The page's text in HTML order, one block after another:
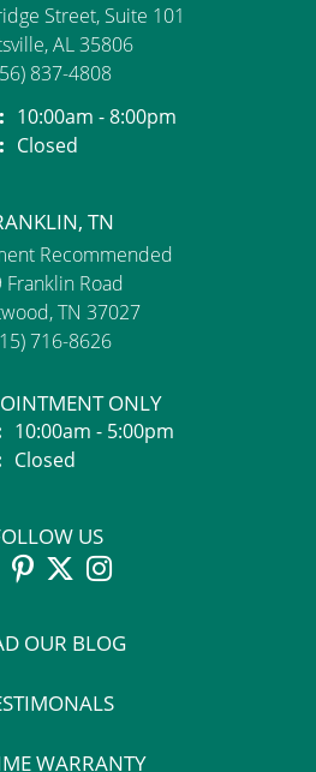
Street, Suite 101
AL 35806
837-4808
Monday - Saturday:
10:00am - 8:00pm
Closed
TN
Recommended
Franklin Road
TN 37027
716-8626
ONLY
Monday - Friday:
10:00am - 5:00pm
Saturday - Sunday:
Closed
US
OUR BLOG
WARRANTY